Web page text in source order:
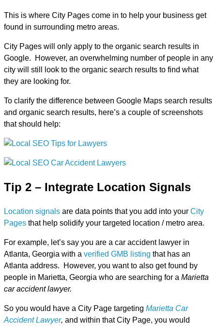
This is where City Pages come in to help your business get
found in surrounding metro areas.
City Pages will only apply to the organic search results in
Google. However, an overwhelming number of people in any
city will still look to the organic search results to find what
they are looking for.
To clarify the difference between Google Maps search results
and organic search results, here’s a couple of screenshots
that should help:
Tip 2 – Integrate Location Signals
Location signals are data points that you add into your City
Pages that help solidify your targeted location / metro area.
For example, let’s say you are a car accident lawyer in
Atlanta, Georgia with a verified GMB listing that has an
Atlanta address. However, you want to also get found by
people in Marietta, Georgia who are searching for a Marietta
car accident lawyer.
So you would have a City Page targeting Marietta Car
Accident Lawyer, and within that City Page, you would